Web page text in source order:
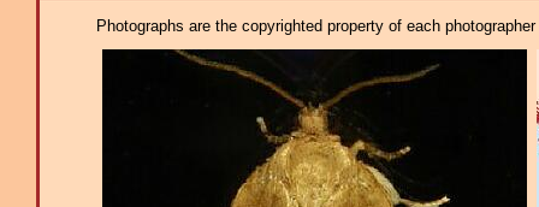
Photographs are the copyrighted property of each